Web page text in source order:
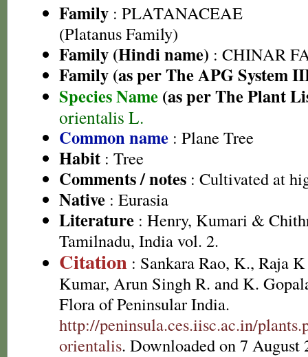
Family : PLATANACEAE
(Platanus Family)
Family (Hindi name) : CHINAR
Family (as per The APG System
Species Name (as per The Plant
orientalis L.
Common name : Plane Tree
Habit : Tree
Comments / notes : Cultivated at
Native : Eurasia
Literature : Henry, Kumari &
Tamilnadu, India vol. 2.
Citation : Sankara Rao, K., Raja
Kumar, Arun Singh R. and K.
Flora of Peninsular India.
http://peninsula.ces.iisc.ac.in/
orientalis. Downloaded on 7 August